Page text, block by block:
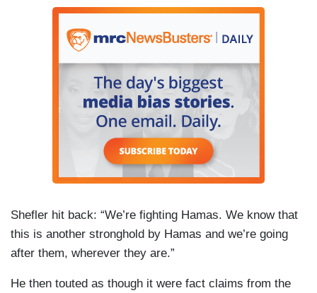
agree with you. More troubling is why isn’t the
U.N. calling for Hamas to release the hostages,
to ceasefire, to get out of the hospitals, get out of
the schools, so forth and so on.
BURLESON: Is there a simple answer to
preventing civilian casualties?
ESPER: There’s not. I mean, Gaza is so dense,
leave. I mean, I think Israel is doing the right
things by opening up humanitarian corridors,
urging people to leave, going as far as to provide
fuel and safe exits out, but Hamas is keeping
Shefler hit back: “We’re fighting Hamas. We know that
this is another stronghold by Hamas and we’re going
after them, wherever they are.”
He then touted as though it were fact claims from the